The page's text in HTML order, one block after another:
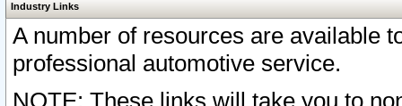
Industry Links
A number of resources are available
professional automotive service.
NOTE: These links will take you to